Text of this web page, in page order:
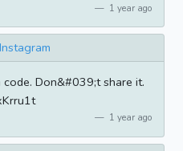
1 year ago
Instagram
Don&#039;t share it.
1 year ago